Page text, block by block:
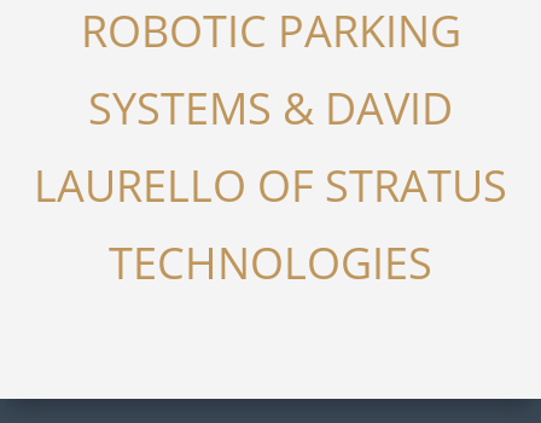
ROBOTIC PARKING
SYSTEMS & DAVID
LAURELLO OF STRATUS
TECHNOLOGIES